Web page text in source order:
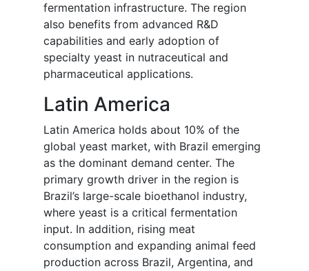
fermentation infrastructure. The region
also benefits from advanced R&D
capabilities and early adoption of
specialty yeast in nutraceutical and
pharmaceutical applications.
Latin America
Latin America holds about 10% of the
global yeast market, with Brazil emerging
as the dominant demand center. The
primary growth driver in the region is
Brazil’s large-scale bioethanol industry,
where yeast is a critical fermentation
input. In addition, rising meat
consumption and expanding animal feed
production across Brazil, Argentina, and